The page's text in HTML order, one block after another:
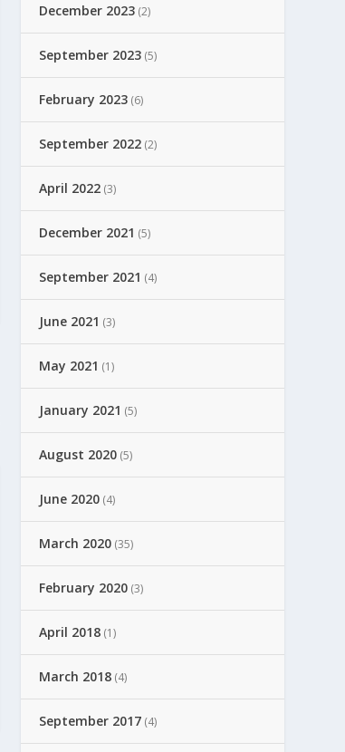
December 2023 (2)
September 2023 (5)
February 2023 (6)
September 2022 (2)
April 2022 (3)
December 2021 (5)
September 2021 (4)
June 2021 (3)
May 2021 (1)
January 2021 (5)
August 2020 (5)
June 2020 (4)
March 2020 (35)
February 2020 (3)
April 2018 (1)
March 2018 (4)
September 2017 (4)